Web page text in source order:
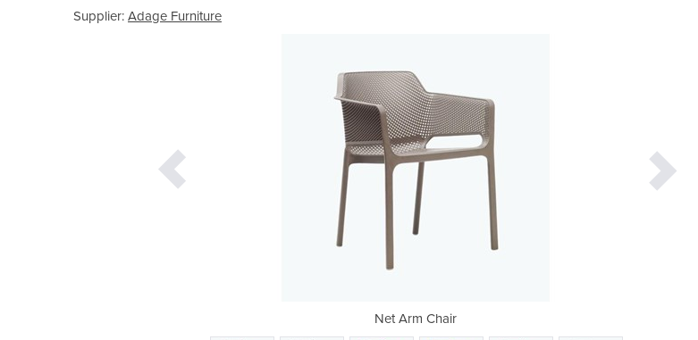
Supplier: Adage Furniture
Net Arm Chair